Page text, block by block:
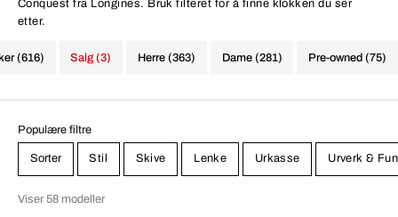
Conquest fra Longines. Bruk filteret for å finne klokken du ser
etter.
(616) Herre (363) Dame (281) Pre-owned (75)
Salg (3)
Populære filtre
Sorter Stil Skive Lenke Urkasse Urverk &
Viser 58 modeller